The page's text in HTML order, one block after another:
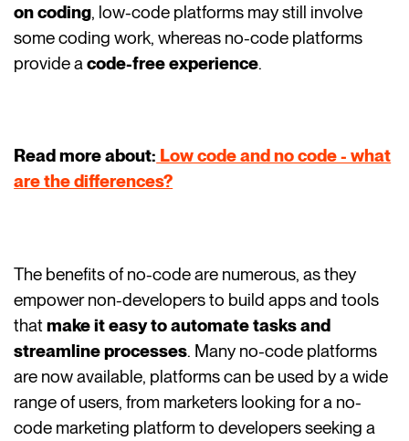
on coding, low-code platforms may still involve
some coding work, whereas no-code platforms
provide acode-free experience.
Read more about: Low code and no code - what
are the differences?
The benefits of no-code are numerous, as they
empower non-developers to build apps and tools
thatmake it easy to automate tasks and
streamline processes. Many no-code platforms
are now available, platforms can be used by a wide
range of users, from marketers looking for a no-
code marketing platform to developers seeking a